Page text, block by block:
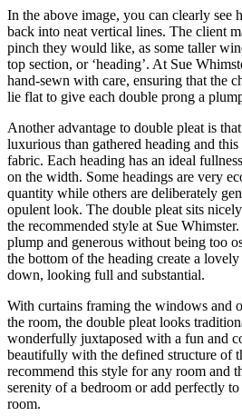
In the above image, you can clearly see
back into neat vertical lines. The client
pinch they would like, as some taller
top section, or ‘heading’. At Sue
hand-sewn with care, ensuring that the
lie flat to give each double prong a
Another advantage to double pleat is
luxurious than gathered heading and this
fabric. Each heading has an ideal
on the width. Some headings are very
quantity while others are deliberately
opulent look. The double pleat sits
the recommended style at Sue
plump and generous without being too
the bottom of the heading create a
down, looking full and substantial.
With curtains framing the windows and
the room, the double pleat looks
wonderfully juxtaposed with a fun and
beautifully with the defined structure of
recommend this style for any room and
serenity of a bedroom or add perfectly
room.